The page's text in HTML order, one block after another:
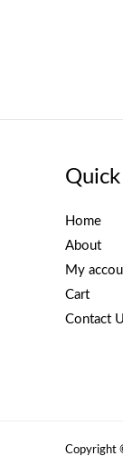
Home
About
My
Cart
Contact
Copyright